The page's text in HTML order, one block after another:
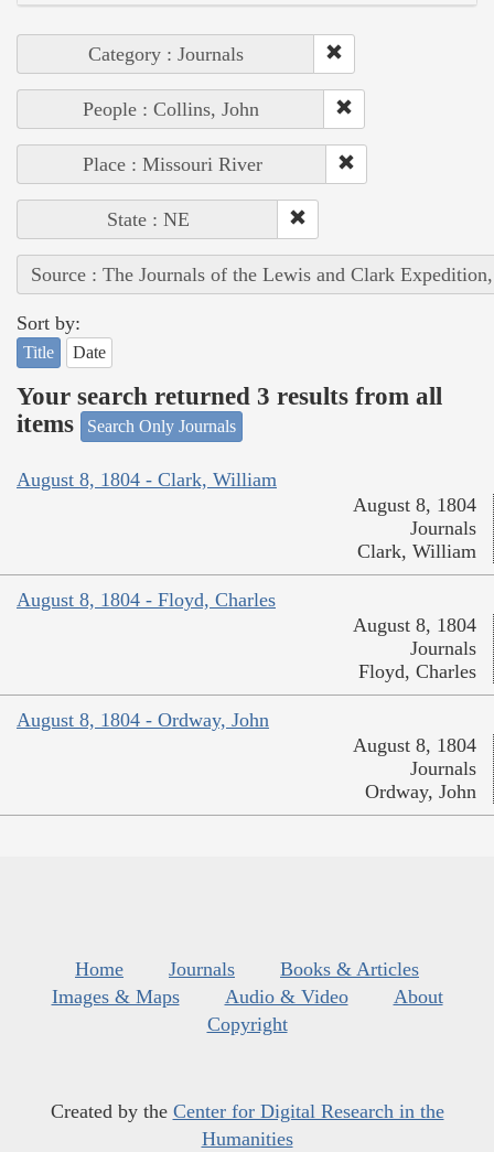
Category : Journals
People : Collins, John
Place : Missouri River
State : NE
Source : The Journals of the Lewis and Clark
Sort by:
Title Date
Your search returned 3 results from all
items
Search Only Journals
August 8, 1804 - Clark, William
August 8, 1804
Journals
Clark, William
August 8, 1804 - Floyd, Charles
August 8, 1804
Journals
Floyd, Charles
August 8, 1804 - Ordway, John
August 8, 1804
Journals
Ordway, John
Home Journals
Books & Articles
Images & Maps
Audio & Video
About
Copyright
Created by the Center for Digital Research in the
Humanities